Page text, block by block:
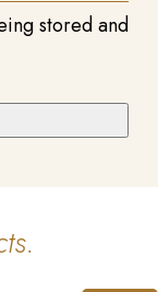
stored and